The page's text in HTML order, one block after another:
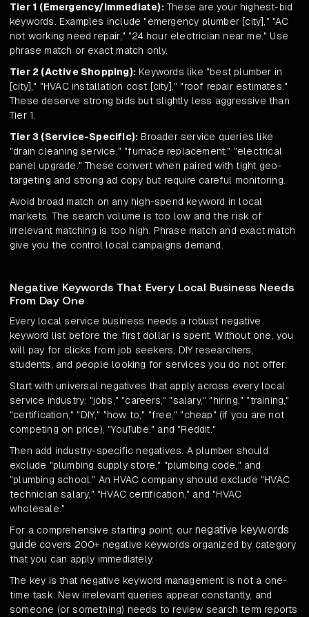
Tier 1 (Emergency/Immediate):These are your highest-bid
keywords. Examples include "emergency plumber [city]," "AC
not working need repair," "24 hour electrician near me." Use
phrase match or exact match only.
Tier 2 (Active Shopping): Keywords like "best plumber in
[city]," "HVAC installation cost [city]," "roof repair estimates."
These deserve strong bids but slightly less aggressive than
Tier 1.
Tier 3 (Service-Specific): Broader service queries like
"drain cleaning service," "furnace replacement," "electrical
panel upgrade." These convert when paired with tight geo-
targeting and strong ad copy but require careful monitoring.
Avoid broad match on any high-spend keyword in local
markets. The search volume is too low and the risk of
irrelevant matching is too high. Phrase match and exact match
give you the control local campaigns demand.
Negative Keywords That Every Local Business Needs
From Day One
Every local service business needs a robust negative
keyword list before the first dollar is spent. Without one, you
will pay for clicks from job seekers, DIY researchers,
students, and people looking for services you do not offer.
Start with universal negatives that apply across every local
service industry: "jobs," "careers," "salary," "hiring," "training,"
"certification," "DIY," "how to," "free," "cheap" (if you are not
competing on price), "YouTube," and "Reddit."
Then add industry-specific negatives. A plumber should
exclude "plumbing supply store," "plumbing code," and
"plumbing school." An HVAC company should exclude "HVAC
technician salary," "HVAC certification," and "HVAC
wholesale."
For a comprehensive starting point, our negative keywords
guide covers 200+ negative keywords organized by category
that you can apply immediately.
The key is that negative keyword management is not a one-
time task. New irrelevant queries appear constantly, and
someone (or something) needs to review search term reports